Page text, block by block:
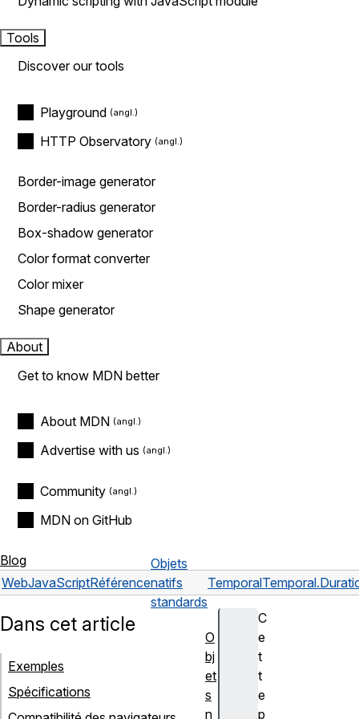
Tools
Discover our tools
Playground
HTTP Observatory
Border-image generator
Border-radius generator
Box-shadow generator
Color format converter
Color mixer
Shape generator
About
Get to know MDN better
About MDN
Advertise with us
Community
MDN on GitHub
Blog
WebJavaScriptRéférence
Objets
natifs
standards
Temporal
C
e
t
t
e
p
Dans cet article
Exemples
Spécifications
O
bj
et
s
n